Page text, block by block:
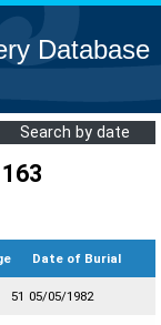
Database
Search by date
Date of Burial
51 05/05/1982